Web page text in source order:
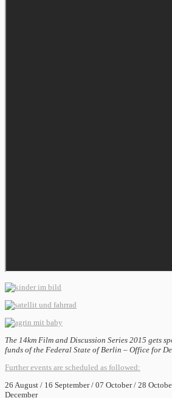
The 14km Film and Discussion Series 2015 gets
funds of the Federal State of Berlin – Office for
Further events are scheduled as followed:
26 August / 16 September / 07 October / 28
December